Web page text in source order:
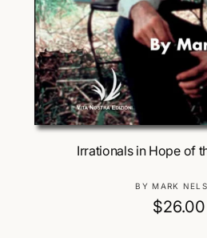
Add To
Irrationals in Hope of
V
e
BY MARK
R
$26.00